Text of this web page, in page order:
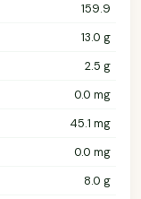
159.9
13.0 g
2.5 g
0.0 mg
45.1 mg
0.0 mg
8.0 g